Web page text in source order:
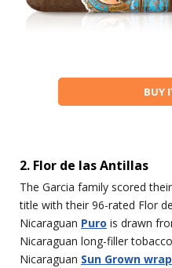
BUY
2. Flor de las Antillas
The Garcia family scored
title with their 96-rated Flor
Nicaraguan Puro is drawn
Nicaraguan long-filler
Nicaraguan Sun Grown